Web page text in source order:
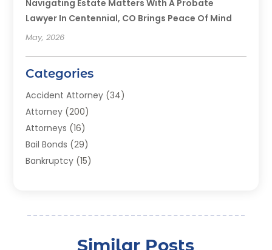
Navigating Estate Matters With A Probate
Lawyer In Centennial, CO Brings Peace Of Mind
May, 2026
Categories
Accident Attorney (34)
Attorney (200)
Attorneys (16)
Bail Bonds (29)
Bankruptcy (15)
Similar Posts